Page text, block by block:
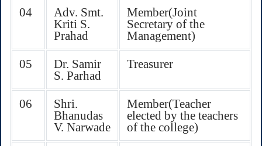
04
Adv. Smt.
Kriti S.
Prahad
Member(Joint
Secretary of the
Management)
05
Dr. Samir
S. Parhad
Treasurer
06
Shri.
Bhanudas
V. Narwade
Member(Teacher
elected by the teachers
of the college)